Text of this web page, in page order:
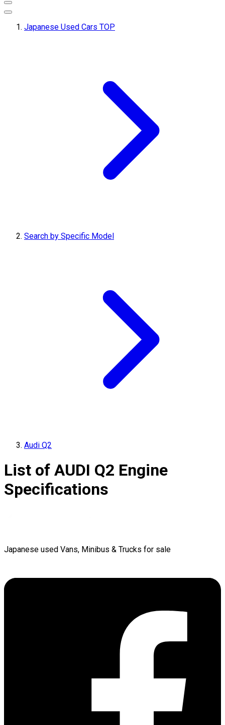
Japanese Used Cars TOP
Search by Specific Model
Audi Q2
List of AUDI Q2 Engine
Specifications
Japanese used Vans, Minibus & Trucks for sale